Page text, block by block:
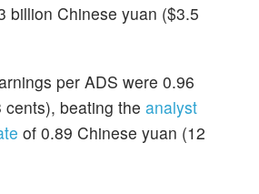
billion Chinese yuan ($3.5
per ADS were 0.96
beating the analyst
of 0.89 Chinese yuan (12